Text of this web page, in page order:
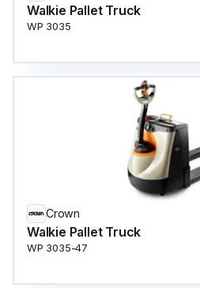
Walkie Pallet Truck
WP 3035
Crown
Walkie Pallet Truck
WP 3035-47